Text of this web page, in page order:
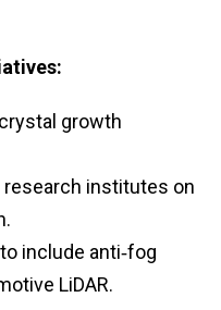
growth
institutes on
include anti‑fog
LiDAR.